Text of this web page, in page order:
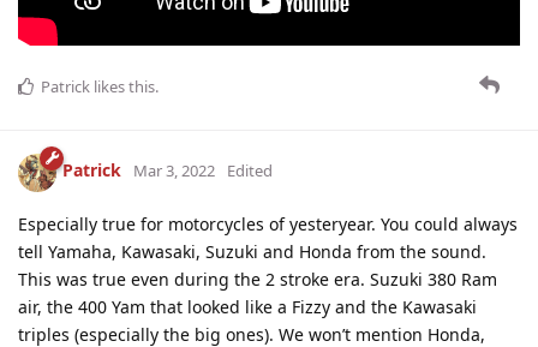
Patrick likes this.
Patrick Mar 3, 2022 Edited
Especially true for motorcycles of yesteryear. You could always
tell Yamaha, Kawasaki, Suzuki and Honda from the sound.
This was true even during the 2 stroke era. Suzuki 380 Ram
air, the 400 Yam that looked like a Fizzy and the Kawasaki
triples (especially the big ones). We won’t mention Honda,